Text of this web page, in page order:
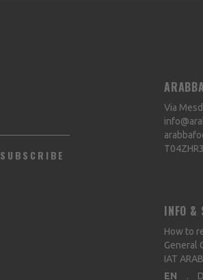
SUBSCRIBE
Via
T04ZHR3
INFO &
How to
General
IAT
EN